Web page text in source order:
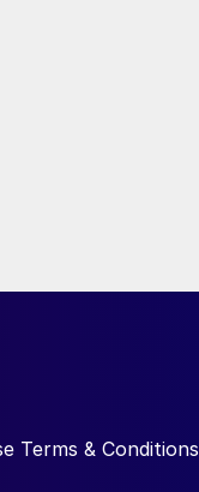
Terms & Conditions